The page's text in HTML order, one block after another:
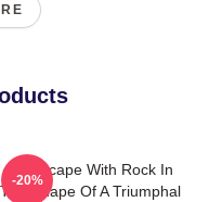
Landscape With Rock In
The Shape Of A Triumphal
-20%